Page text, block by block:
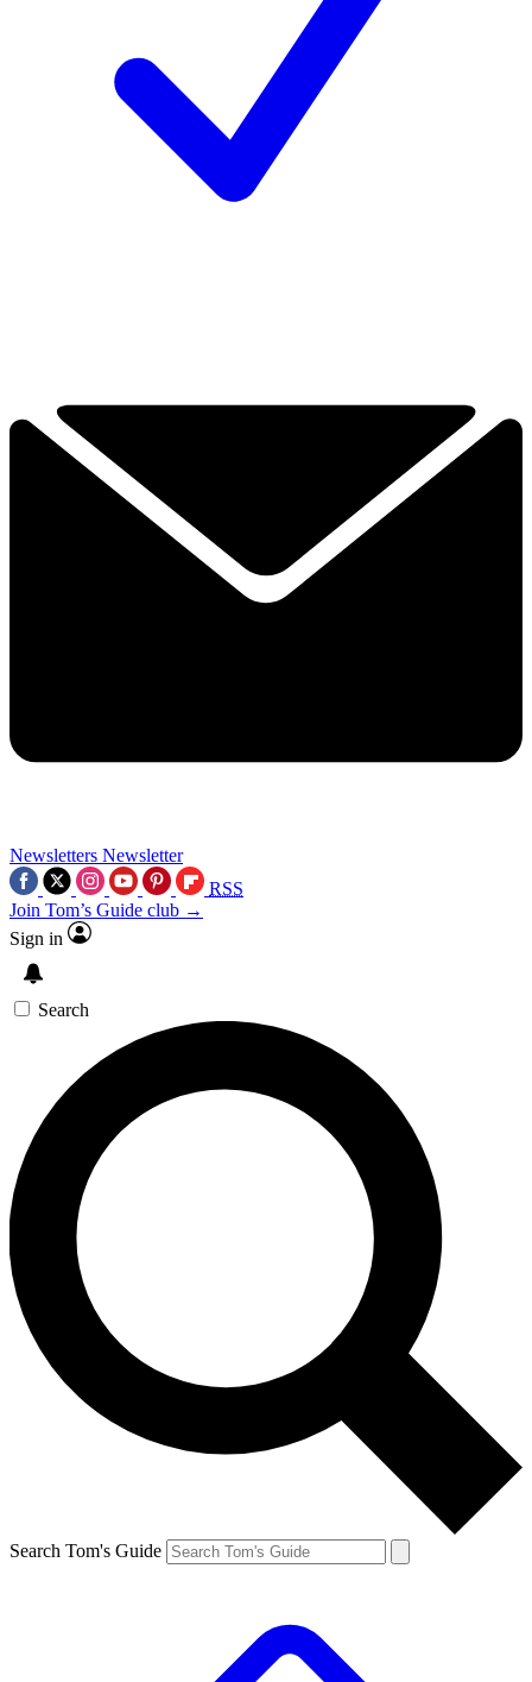
Newsletters Newsletter
RSS
Join Tom’s Guide club →
Sign in
Search
Search Tom's Guide